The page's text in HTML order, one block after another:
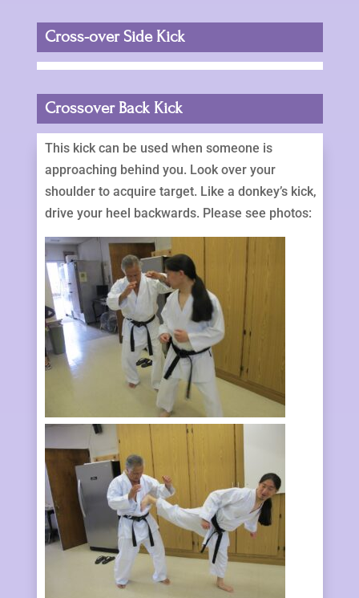
Cross-over Side Kick
Crossover Back Kick
This kick can be used when someone is
approaching behind you. Look over your
shoulder to acquire target. Like a donkey’s kick,
drive your heel backwards. Please see photos: